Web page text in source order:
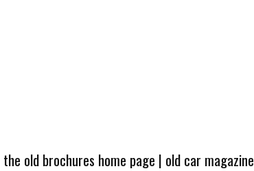
the old brochures home page | old car magazine